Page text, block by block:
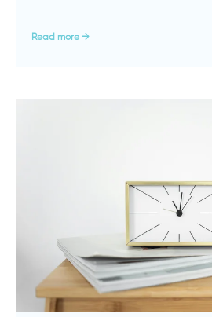
Read more →